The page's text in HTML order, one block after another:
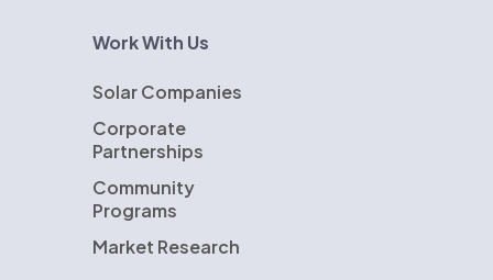
Work With Us
Solar Companies
Corporate
Partnerships
Community
Programs
Market Research